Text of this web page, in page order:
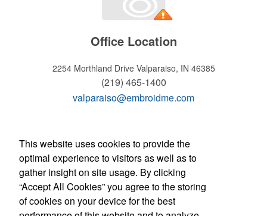
Office Location
2254 Morthland Drive Valparaiso, IN 46385
(219) 465-1400
valparaiso@embroidme.com
Hours of operation
Monday - Friday:
8:30am - 5:30pm
Store Manager: Tony Micciche
Contact Us
This website uses cookies to provide the
optimal experience to visitors as well as to
gather insight on site usage. By clicking
“Accept All Cookies” you agree to the storing
of cookies on your device for the best